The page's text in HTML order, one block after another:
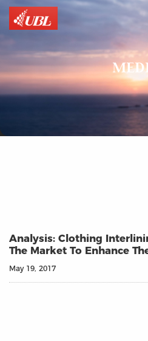
Analysis: Clothing
The Market To Enhance
May 19, 2017